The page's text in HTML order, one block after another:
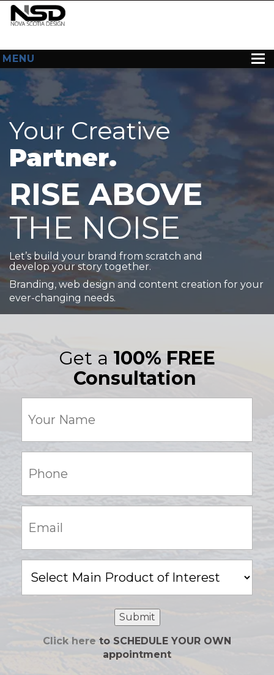
MENU
HOME
ABOUT US
WEB DESIGN
CONTACT
Your Creative
Partner.
RISE ABOVE
THE NOISE
Let’s build your brand from scratch and
develop your story together.
Branding, web design and content creation for your
ever-changing needs.
Get a 100% FREE
Consultation
Name
(Required)
(Required)
(Required)
Product
of
Submit
Click here to SCHEDULE YOUR OWN
appointment